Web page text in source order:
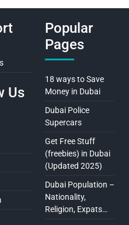
Us
Popular
Pages
18 ways to Save
Money in Dubai
Dubai Police
Supercars
Get Free Stuff
(freebies) in Dubai
(Updated 2025)
Dubai Population –
Nationality,
Religion, Expats…